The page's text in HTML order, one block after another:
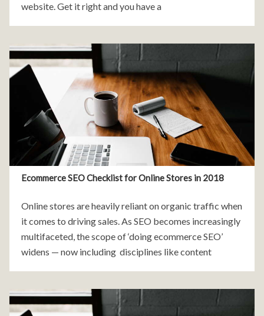
website. Get it right and you have a
Ecommerce SEO Checklist for Online Stores in 2018
Online stores are heavily reliant on organic traffic when
it comes to driving sales. As SEO becomes increasingly
multifaceted, the scope of ‘doing ecommerce SEO’
widens — now including disciplines like content